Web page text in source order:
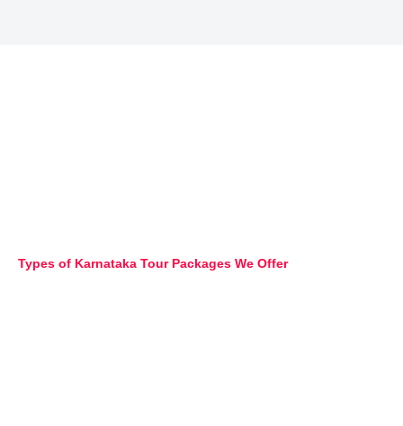
Types of Karnataka Tour Packages We Offer